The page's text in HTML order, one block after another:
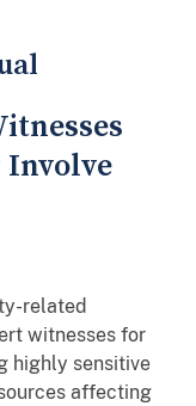
Involve
related
witnesses for
highly sensitive
affecting